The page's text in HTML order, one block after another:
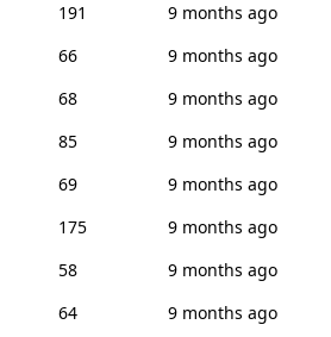
191
9 months ago
66
9 months ago
68
9 months ago
85
9 months ago
69
9 months ago
175
9 months ago
58
9 months ago
64
9 months ago